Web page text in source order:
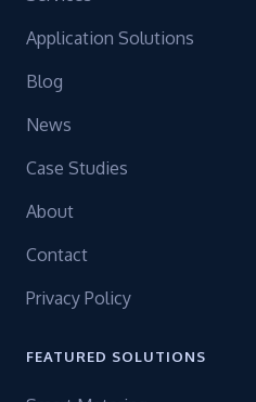
Application Solutions
Blog
News
Case Studies
About
Contact
Privacy Policy
FEATURED SOLUTIONS